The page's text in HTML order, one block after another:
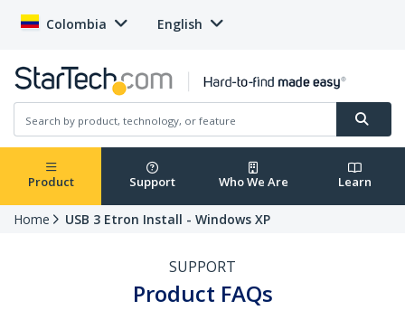
Colombia English
Product Support Who We Are Learn
Home USB 3 Etron Install - Windows XP
SUPPORT
Product FAQs